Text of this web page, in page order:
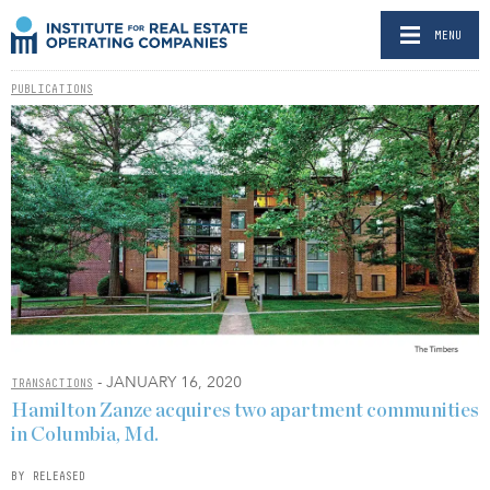
MENU
PUBLICATIONS
TRANSACTIONS - JANUARY 16, 2020
Hamilton Zanze acquires two apartment communities
in Columbia, Md.
BY RELEASED